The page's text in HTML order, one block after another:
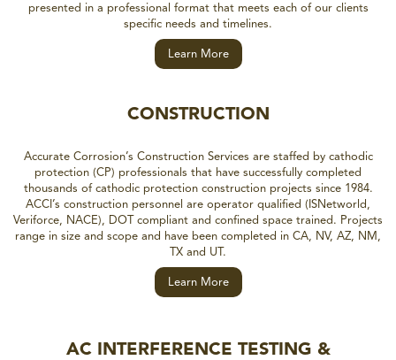
presented in a professional format that meets each of our clients
specific needs and timelines.
Learn More
CONSTRUCTION
Accurate Corrosion’s Construction Services are staffed by cathodic
protection (CP) professionals that have successfully completed
thousands of cathodic protection construction projects since 1984.
ACCI’s construction personnel are operator qualified (ISNetworld,
Veriforce, NACE), DOT compliant and confined space trained. Projects
range in size and scope and have been completed in CA, NV, AZ, NM,
TX and UT.
Learn More
AC INTERFERENCE TESTING &